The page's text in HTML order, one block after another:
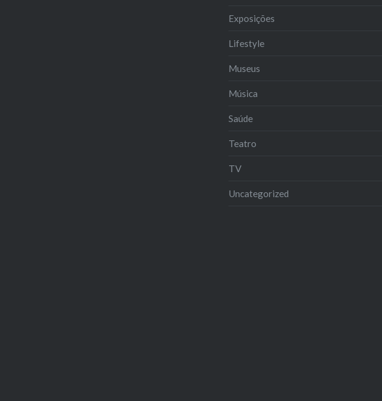
Exposições
Lifestyle
Museus
Música
Saúde
Teatro
TV
Uncategorized